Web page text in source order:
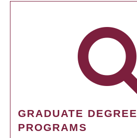
GRADUATE DEGREE
PROGRAMS